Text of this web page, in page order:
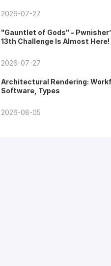
2026-07-27
"Gauntlet of Gods" –
13th Challenge Is Almost Here!
2026-07-27
Architectural Rendering:
Software, Types
2026-08-05